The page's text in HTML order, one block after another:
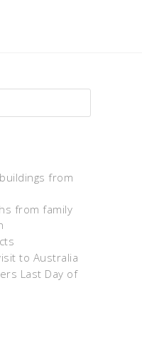
from
from family
to Australia
Last Day of